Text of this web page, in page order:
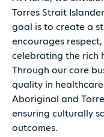
Torres Strait
goal is to create a
encourages
celebrating the rich
Through our core
quality in
Aboriginal and
ensuring culturally
outcomes.